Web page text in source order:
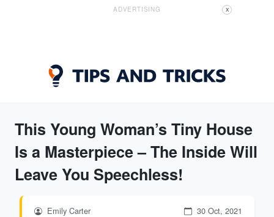
ADVERTISING X
This Young Woman’s Tiny House
Is a Masterpiece – The Inside Will
Leave You Speechless!
Emily Carter 30 Oct, 2021